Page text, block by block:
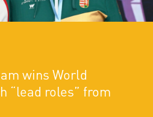
wins World
“lead roles” from